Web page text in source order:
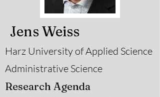
Jens Weiss
Harz University of Applied Science
Administrative Science
Research Agenda